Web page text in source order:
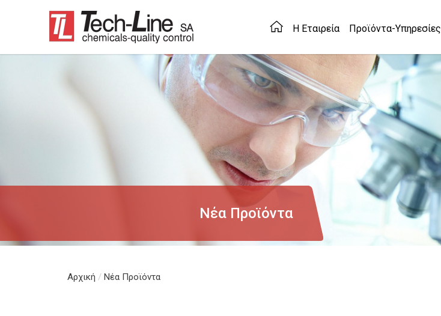
Η Εταιρεία Προϊόντα-Υπηρεσίες
Νέα Προϊόντα
Αρχική / Νέα Προϊόντα